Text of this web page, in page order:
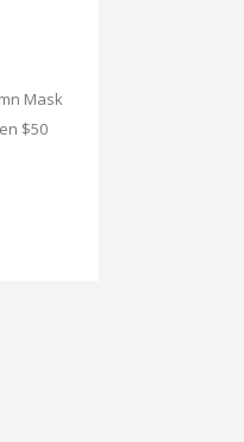
Mask
$50